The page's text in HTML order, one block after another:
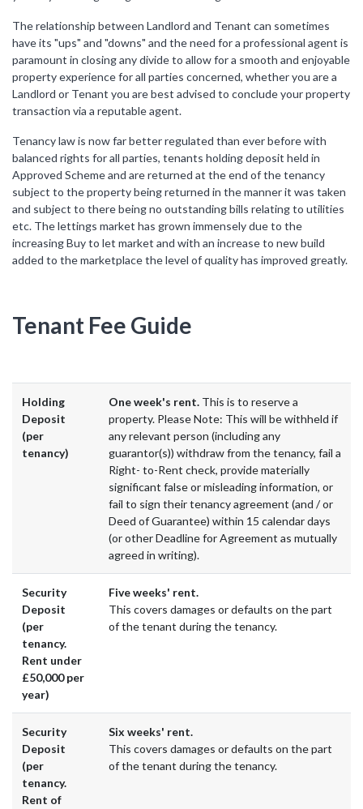
The relationship between Landlord and Tenant can sometimes
have its "ups" and "downs" and the need for a professional agent is
paramount in closing any divide to allow for a smooth and enjoyable
property experience for all parties concerned, whether you are a
Landlord or Tenant you are best advised to conclude your property
transaction via a reputable agent.
Tenancy law is now far better regulated than ever before with
balanced rights for all parties, tenants holding deposit held in
Approved Scheme and are returned at the end of the tenancy
subject to the property being returned in the manner it was taken
and subject to there being no outstanding bills relating to utilities
etc. The lettings market has grown immensely due to the
increasing Buy to let market and with an increase to new build
added to the marketplace the level of quality has improved greatly.
Tenant Fee Guide
Holding
Deposit
(per
tenancy)
One week's rent. This is to reserve a
property. Please Note: This will be withheld if
any relevant person (including any
guarantor(s)) withdraw from the tenancy, fail a
Right- to-Rent check, provide materially
significant false or misleading information, or
fail to sign their tenancy agreement (and / or
Deed of Guarantee) within 15 calendar days
(or other Deadline for Agreement as mutually
agreed in writing).
Security
Deposit
(per
tenancy.
Rent under
£50,000 per
year)
Five weeks' rent.
This covers damages or defaults on the part
of the tenant during the tenancy.
Security
Deposit
(per
tenancy.
Rent of
Six weeks' rent.
This covers damages or defaults on the part
of the tenant during the tenancy.